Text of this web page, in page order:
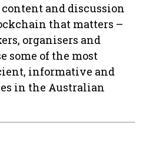
and discussion
that matters –
organisers and
some of the most
informative and
in the Australian